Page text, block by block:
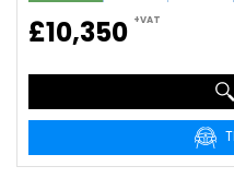
£10,350 +VAT